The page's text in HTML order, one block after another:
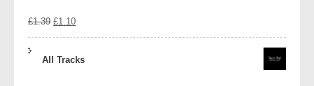
£1.39 Original
£1.10Current
All Tracks